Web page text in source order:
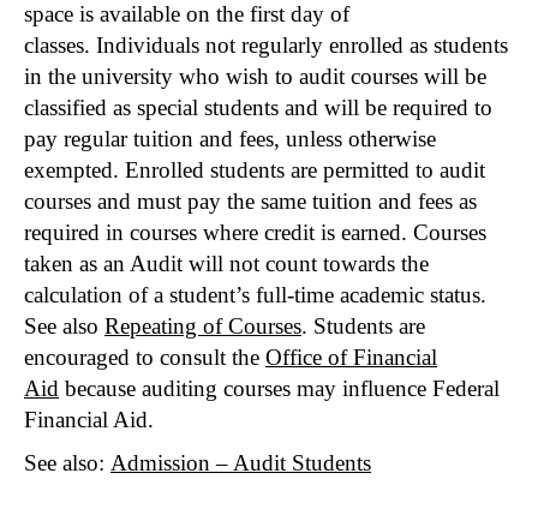
space is available on the first day of
classes. Individuals not regularly enrolled as students
in the university who wish to audit courses will be
classified as special students and will be required to
pay regular tuition and fees, unless otherwise
exempted. Enrolled students are permitted to audit
courses and must pay the same tuition and fees as
required in courses where credit is earned. Courses
taken as an Audit will not count towards the
calculation of a student’s full-time academic status.
See also Repeating of Courses. Students are
encouraged to consult the Office of Financial
Aid because auditing courses may influence Federal
Financial Aid.
See also: Admission – Audit Students